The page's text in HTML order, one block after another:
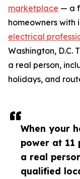
When your
power at 11
a real
qualified
marketplace — a
homeowners with
electrical
Washington, D.C.
a real person,
holidays, and